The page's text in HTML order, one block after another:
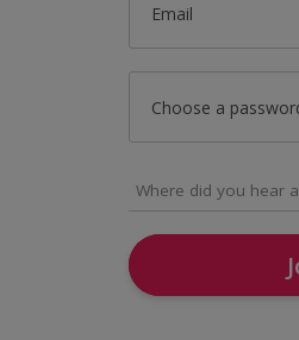
Email
Choose a